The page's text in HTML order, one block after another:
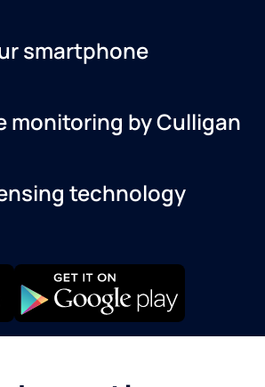
smartphone
monitoring by Culligan
technology